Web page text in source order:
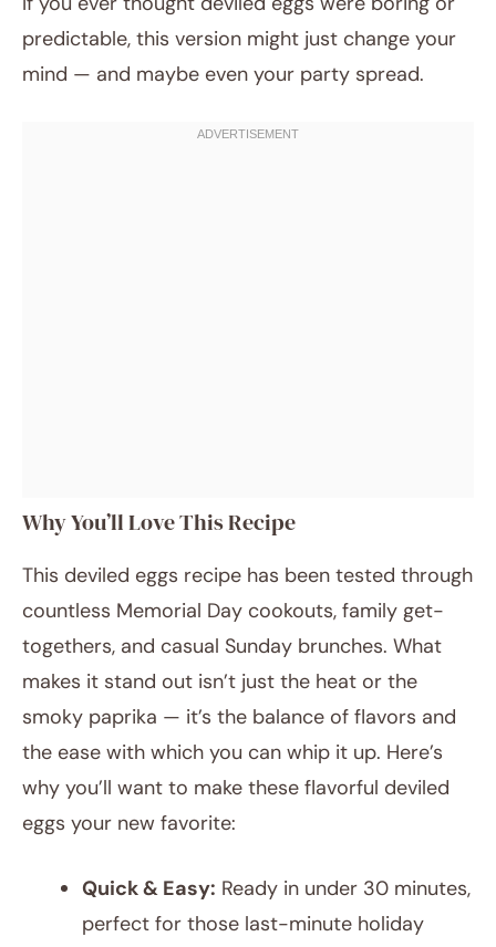
predictable, this version might just change your
mind — and maybe even your party spread.
Why You’ll Love This Recipe
This deviled eggs recipe has been tested through
countless Memorial Day cookouts, family get-
togethers, and casual Sunday brunches. What
makes it stand out isn’t just the heat or the
smoky paprika — it’s the balance of flavors and
the ease with which you can whip it up. Here’s
why you’ll want to make these flavorful deviled
eggs your new favorite:
Quick & Easy: Ready in under 30 minutes,
perfect for those last-minute holiday